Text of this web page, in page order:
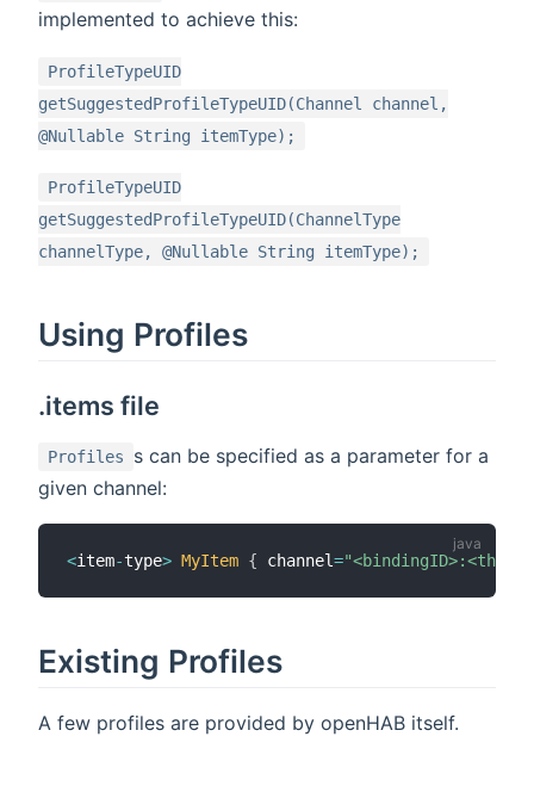
implemented to achieve this:
ProfileTypeUID
getSuggestedProfileTypeUID(Channel channel,
@Nullable String itemType);
ProfileTypeUID
getSuggestedProfileTypeUID(ChannelType
channelType, @Nullable String itemType);
Using Profiles
.items file
Profiles
s can be specified as a parameter for a
given channel:
<item-type> MyItem { channel="<bindingID>:<thing-
Existing Profiles
A few profiles are provided by openHAB itself.